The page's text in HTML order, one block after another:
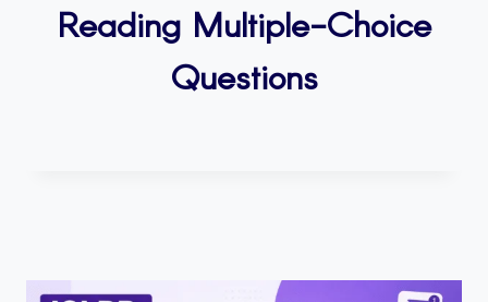
Reading Multiple-Choice
Questions